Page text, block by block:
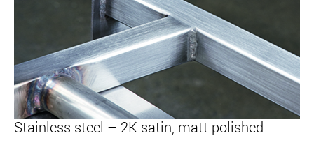
Stainless steel – 2K satin, matt polished